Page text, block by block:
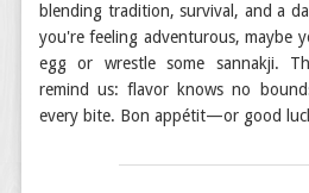
blending tradition, survival, and a
you're feeling adventurous, maybe
egg or wrestle some sannakji.
remind us: flavor knows no
every bite. Bon appétit—or good